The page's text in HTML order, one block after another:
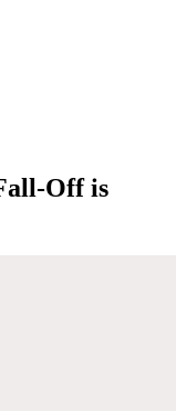
Off is